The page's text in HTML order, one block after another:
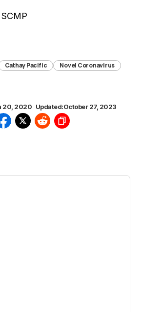
Cathay Pacific Novel Coronavirus
20, 2020 Updated:October 27, 2023